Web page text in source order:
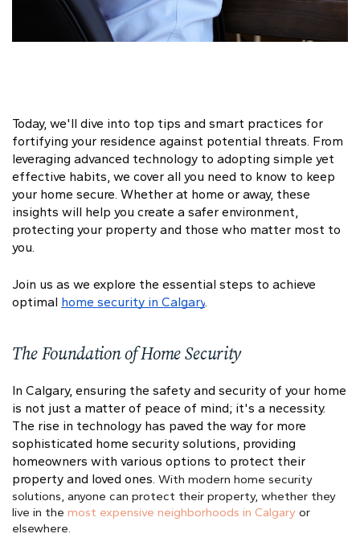
Today, we'll dive into top tips and smart practices for
fortifying your residence against potential threats. From
leveraging advanced technology to adopting simple yet
effective habits, we cover all you need to know to keep
your home secure. Whether at home or away, these
insights will help you create a safer environment,
protecting your property and those who matter most to
you.
Join us as we explore the essential steps to achieve
optimal home security in Calgary.
The Foundation of Home Security
In Calgary, ensuring the safety and security of your home
is not just a matter of peace of mind; it's a necessity.
The rise in technology has paved the way for more
sophisticated home security solutions, providing
homeowners with various options to protect their
property and loved ones. With modern home security
solutions, anyone can protect their property, whether they
live in the most expensive neighborhoods in Calgary or
elsewhere.